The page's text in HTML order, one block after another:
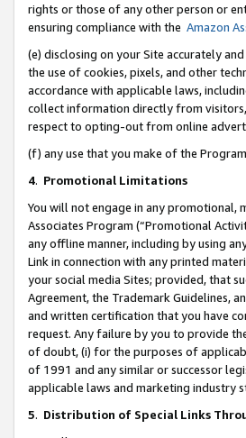
rights or those of any other person or
ensuring compliance with the Amazon
(e) disclosing on your Site accurately
the use of cookies, pixels, and other
accordance with applicable laws,
collect information directly from visitors,
respect to opting-out from online
(f) any use that you make of the
4. Promotional Limitations
You will not engage in any promotional,
Associates Program (“Promotional
any offline manner, including by using
Link in connection with any printed
your social media Sites; provided, that
Agreement, the Trademark Guidelines,
and written certification that you have
request. Any failure by you to provide
of doubt, (i) for the purposes of
of 1991 and any similar or successor
applicable laws and marketing industry
5. Distribution of Special Links